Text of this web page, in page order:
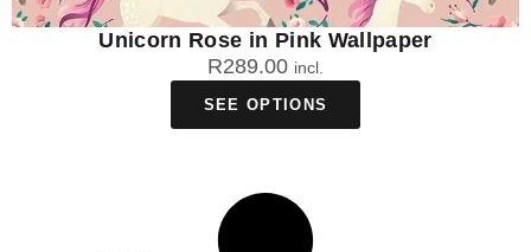
Unicorn Rose in Pink Wallpaper
R289.00 incl.
SEE OPTIONS